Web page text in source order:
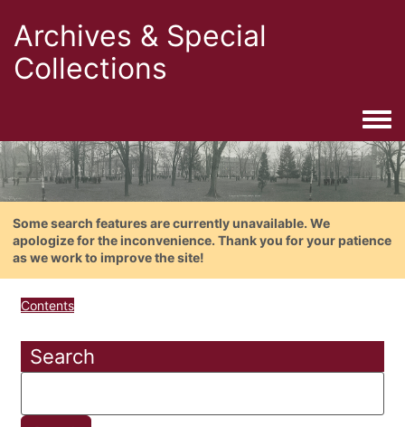
Archives & Special
Collections
Some search features are currently unavailable. We
apologize for the inconvenience. Thank you for your patience
as we work to improve the site!
Contents
Search